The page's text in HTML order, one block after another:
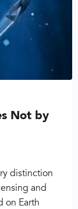
Not by
distinction
and
on Earth